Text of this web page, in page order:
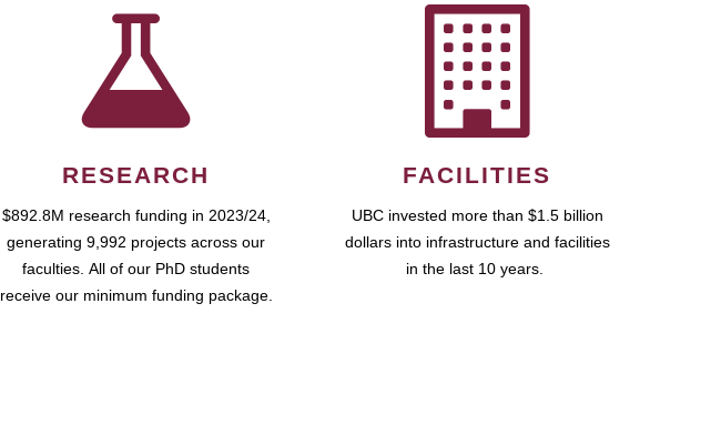
RESEARCH
$892.8M research funding in 2023/24,
generating 9,992 projects across our
faculties. All of our PhD students
receive our minimum funding package.
FACILITIES
UBC invested more than $1.5 billion
dollars into infrastructure and facilities
in the last 10 years.